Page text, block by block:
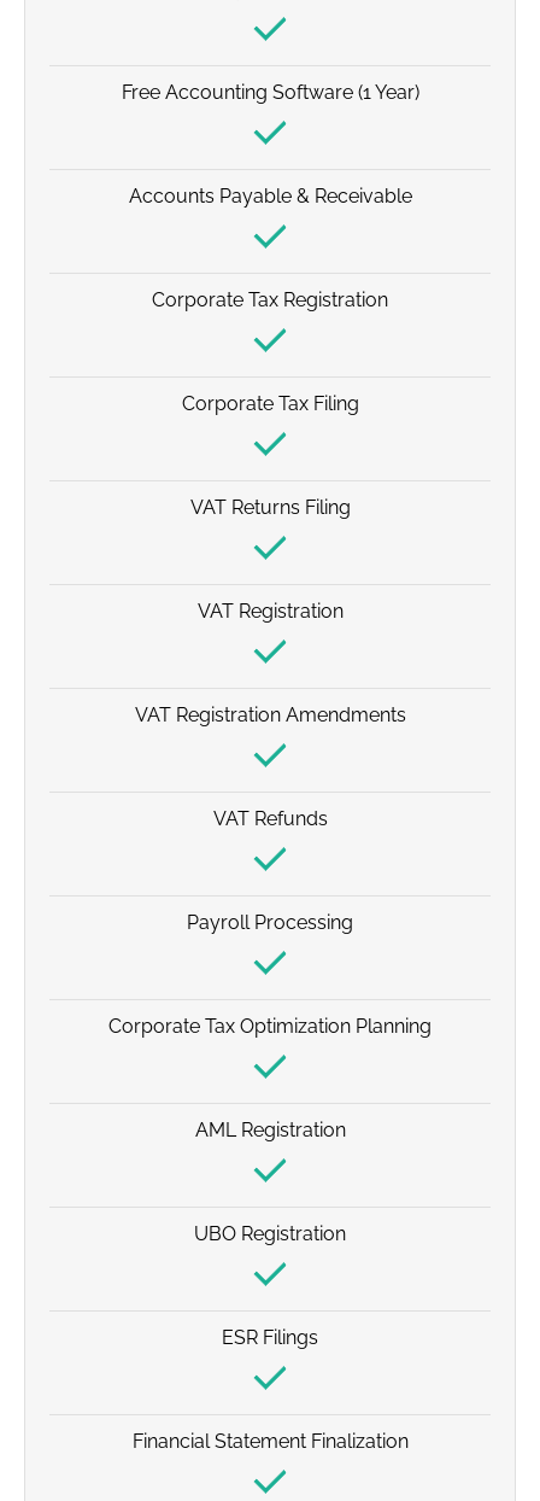
Free Accounting Software (1 Year)
Accounts Payable & Receivable
Corporate Tax Registration
Corporate Tax Filing
VAT Returns Filing
VAT Registration
VAT Registration Amendments
VAT Refunds
Payroll Processing
Corporate Tax Optimization Planning
AML Registration
UBO Registration
ESR Filings
Financial Statement Finalization